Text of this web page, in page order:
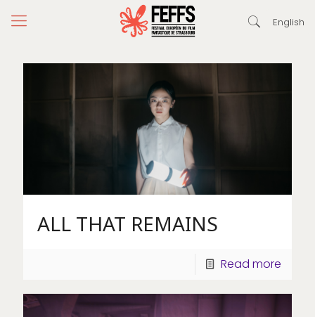
English
ALL THAT REMAINS
Read more